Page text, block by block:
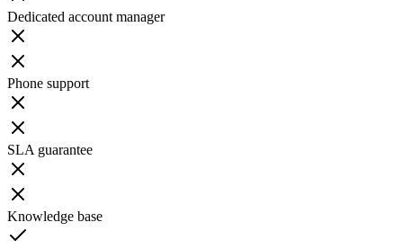
Dedicated account manager
Phone support
SLA guarantee
Knowledge base